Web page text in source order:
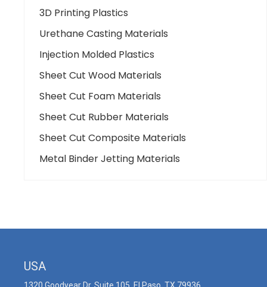
3D Printing Plastics
Urethane Casting Materials
Injection Molded Plastics
Sheet Cut Wood Materials
Sheet Cut Foam Materials
Sheet Cut Rubber Materials
Sheet Cut Composite Materials
Metal Binder Jetting Materials
USA